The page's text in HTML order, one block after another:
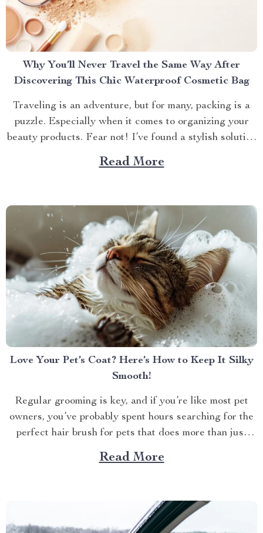
Why You’ll Never Travel the Same Way After
Discovering This Chic Waterproof Cosmetic Bag
Traveling is an adventure, but for many, packing is a
puzzle. Especially when it comes to organizing your
beauty products. Fear not! I’ve found a stylish solution
that will transform how you travel with your makeup
and skincare essentials. Let’s dive into why the Chic
Read More
Love Your Pet’s Coat? Here’s How to Keep It Silky
Smooth!
Regular grooming is key, and if you’re like most pet
owners, you’ve probably spent hours searching for the
perfect hair brush for pets that does more than just
detangle. We all want our furry friends to look and feel
their best. Whether it’s the glossy coat of your dog or...
Read More